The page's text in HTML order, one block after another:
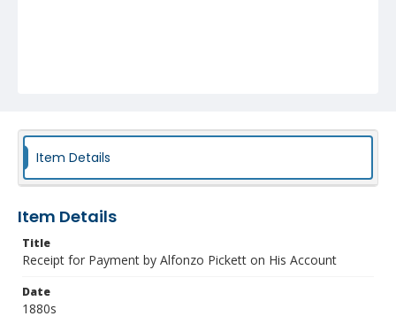
Item Details
Item Details
Title
Receipt for Payment by Alfonzo Pickett on His Account
Date
1880s